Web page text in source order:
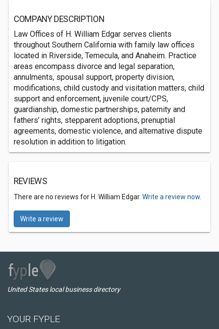
COMPANY DESCRIPTION
Law Offices of H. William Edgar serves clients
throughout Southern California with family law offices
located in Riverside, Temecula, and Anaheim. Practice
areas encompass divorce and legal separation,
annulments, spousal support, property division,
modifications, child custody and visitation matters, child
support and enforcement, juvenile court/CPS,
guardianship, domestic partnerships, paternity and
fathers’ rights, stepparent adoptions, prenuptial
agreements, domestic violence, and alternative dispute
resolution in addition to litigation.
REVIEWS
There are no reviews for H. William Edgar. Write a review now.
Write a review
United States local business directory
YOUR FYPLE